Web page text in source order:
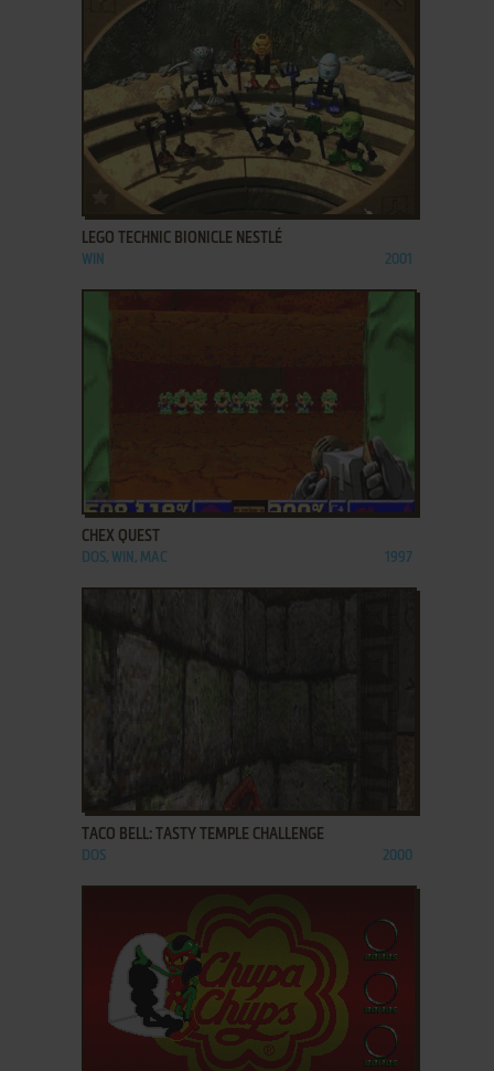
ADD TO FAVORITES
LEGO TECHNIC BIONICLE NESTLÉ
WIN 2001
CHEX QUEST
DOS, WIN, MAC 1997
ADD TO FAVORITES
TACO BELL: TASTY TEMPLE CHALLENGE
DOS 2000